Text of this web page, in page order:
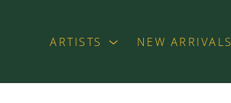
ARTISTS NEW ARRIVALS